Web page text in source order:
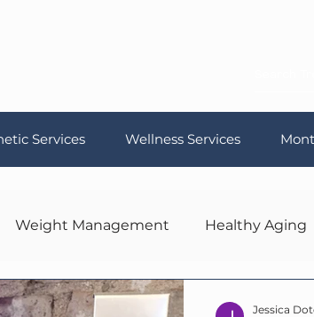
Services Wellness Services
Weight Management Healthy Aging
Jessica